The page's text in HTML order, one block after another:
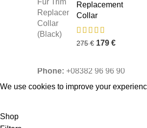
Replacement
Collar
275€ 179 €
Contact Email:info@fur-
replacement.com
Phone: +08382 96 96 90
We use cookies to improve your
Shop